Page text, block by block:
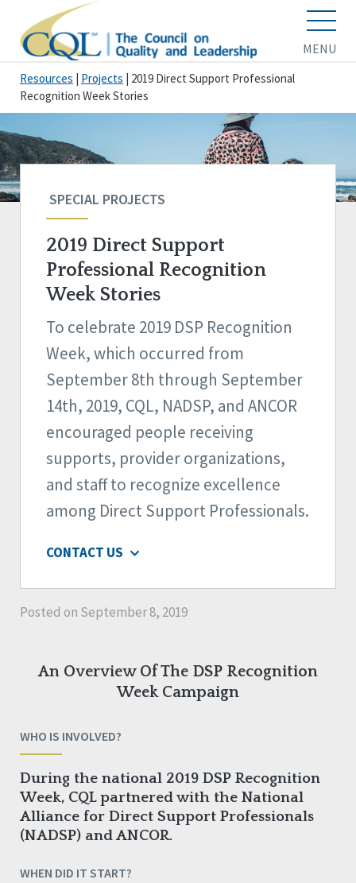
MENU
Resources Projects
2019 Direct Support Professional
Recognition Week Stories
SPECIAL PROJECTS
2019 Direct Support
Professional Recognition
Week Stories
To celebrate 2019 DSP Recognition
Week, which occurred from
September 8th through September
14th, 2019, CQL, NADSP, and ANCOR
encouraged people receiving
supports, provider organizations,
and staff to recognize excellence
among Direct Support Professionals.
CONTACT US
Posted on September 8, 2019
An Overview Of The DSP Recognition
Week Campaign
WHO IS INVOLVED?
During the national 2019 DSP Recognition
Week, CQL partnered with the National
Alliance for Direct Support Professionals
(NADSP) and ANCOR.
WHEN DID IT START?